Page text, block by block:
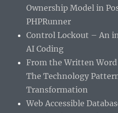
Ownership Model in
PHPRunner
Control Lockout – An
AI Coding
From the Written Word
The Technology
Transformation
Web Accessible